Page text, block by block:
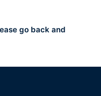
go back and